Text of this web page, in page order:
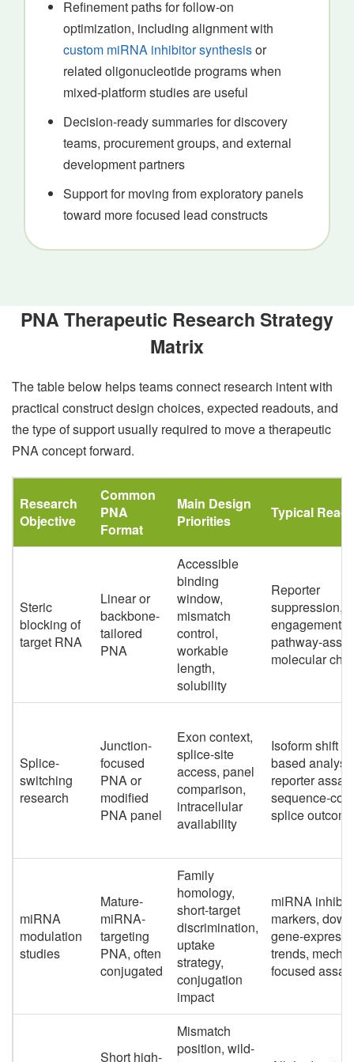
Refinement paths for follow-on
optimization, including alignment with
custom miRNA inhibitor synthesisor
related oligonucleotide programs when
mixed-platform studies are useful
Decision-ready summaries for discovery
teams, procurement groups, and external
development partners
Support for moving from exploratory panels
toward more focused lead constructs
PNA Therapeutic Research Strategy
Matrix
The table below helps teams connect research intent with
practical construct design choices, expected readouts, and
the type of support usually required to move a therapeutic
PNA concept forward.
Research
Objective
Common
PNA
Format
Main Design
Priorities
Typical
Steric
blocking of
target RNA
Linear or
backbone-
tailored
PNA
Accessible
binding
window,
mismatch
control,
workable
length,
solubility
Reporter
suppression,
engagement,
pathway-
molecular
Splice-
switching
research
Junction-
focused
PNA or
modified
PNA panel
Exon context,
splice-site
access, panel
comparison,
intracellular
availability
Isoform shift
based
reporter
sequence-
splice
miRNA
modulation
studies
Mature-
miRNA-
targeting
PNA, often
conjugated
Family
homology,
short-target
discrimination,
uptake
strategy,
conjugation
impact
miRNA
markers,
gene-
trends,
focused
Short high-
Mismatch
position, wild-